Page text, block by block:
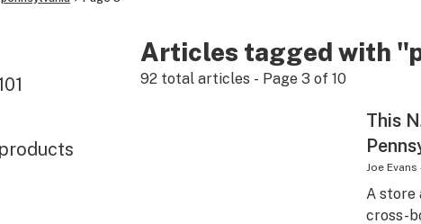
Articles tagged with
92total articles - Page 3of 10
This
Joe Evans
A store
cross-